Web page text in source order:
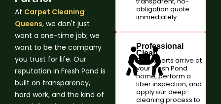
At Carpet Cleaning
Queens, we don't just
want a one-time job; we
want to be the company
you trust for life. Our
reputation in Fresh Pond is
built on transparency,
hard work, and the kind of
obligation quote
immediately.
Professional
Clean
Our experts arrive at
your Fresh Pond
home, perform a
fiber inspection, and
apply our deep-
cleaning process to